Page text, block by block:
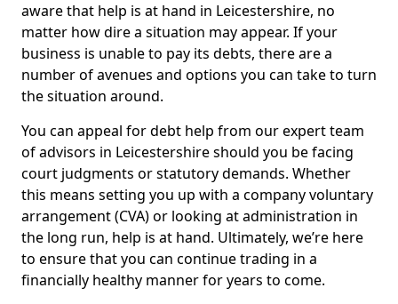
aware that help is at hand in Leicestershire, no
matter how dire a situation may appear. If your
business is unable to pay its debts, there are a
number of avenues and options you can take to turn
the situation around.
You can appeal for debt help from our expert team
of advisors in Leicestershire should you be facing
court judgments or statutory demands. Whether
this means setting you up with a company voluntary
arrangement (CVA) or looking at administration in
the long run, help is at hand. Ultimately, we’re here
to ensure that you can continue trading in a
financially healthy manner for years to come.